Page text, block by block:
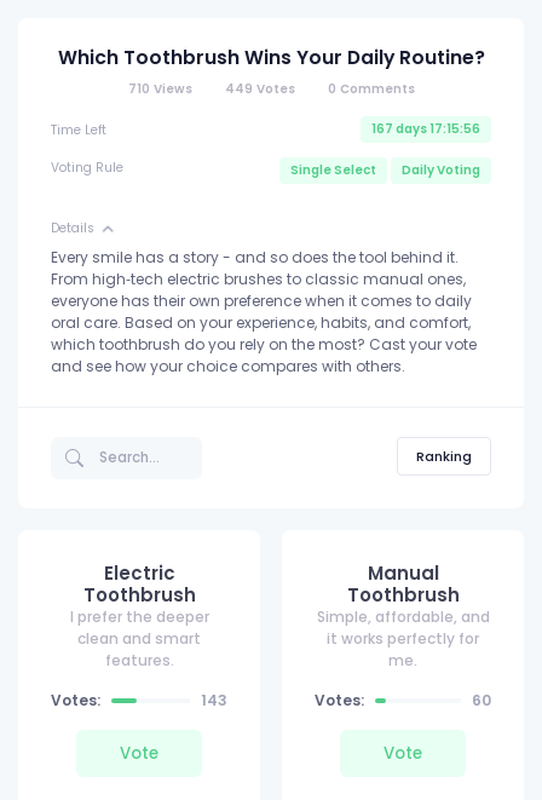
Which Toothbrush Wins Your Daily Routine?
710 Views 449 Votes 0 Comments
Time Left 167 days 17:15:56
Voting Rule Single Select Daily Voting
Details
Every smile has a story - and so does the tool behind it.
From high‑tech electric brushes to classic manual ones,
everyone has their own preference when it comes to daily
oral care. Based on your experience, habits, and comfort,
which toothbrush do you rely on the most? Cast your vote
and see how your choice compares with others.
Ranking
Electric
Toothbrush
I prefer the deeper
clean and smart
features.
Votes:
143
Vote
Manual
Toothbrush
Simple, affordable, and
it works perfectly for
me.
Votes:
60
Vote